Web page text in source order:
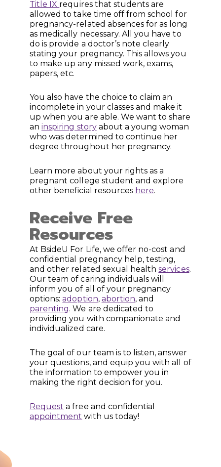
Title IX requires that students are
allowed to take time off from school for
pregnancy-related absences for as long
as medically necessary. All you have to
do is provide a doctor’s note clearly
stating your pregnancy. This allows you
to make up any missed work, exams,
papers, etc.
You also have the choice to claim an
incomplete in your classes and make it
up when you are able. We want to share
aninspiring storyabout a young woman
who was determined to continue her
degree throughout her pregnancy.
Learn more about your rights as a
pregnant college student and explore
other beneficial resources here.
Receive Free
Resources
At BsideU For Life, we offer no-cost and
confidential pregnancy help, testing,
and other related sexual healthservices.
Our team of caring individuals will
inform you of all of your pregnancy
options:adoption, abortion, and
parenting. We are dedicated to
providing you with companionate and
individualized care.
The goal of our team is to listen, answer
your questions, and equip you with all of
the information to empower you in
making the right decision for you.
Request a free and confidential
appointment with us today!